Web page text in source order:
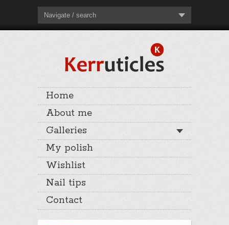
Navigate / search
Home
About me
Galleries
My polish
Wishlist
Nail tips
Contact